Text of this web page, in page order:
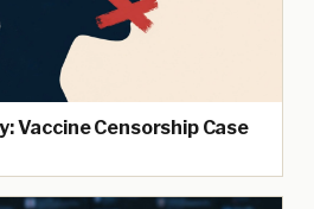
Vaccine Censorship Case